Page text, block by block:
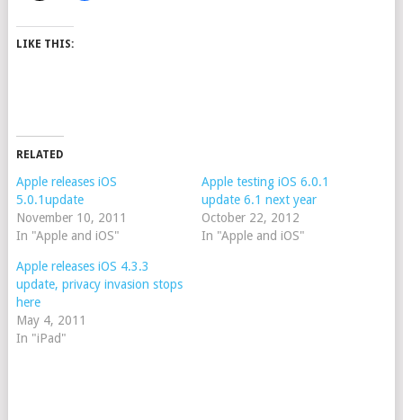
LIKE THIS:
RELATED
Apple releases iOS
5.0.1update
November 10, 2011
In "Apple and iOS"
Apple testing iOS 6.0.1
update 6.1 next year
October 22, 2012
In "Apple and iOS"
Apple releases iOS 4.3.3
update, privacy invasion stops
here
May 4, 2011
In "iPad"